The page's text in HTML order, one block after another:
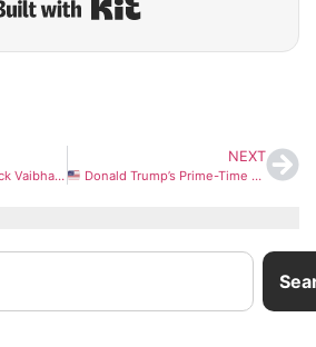
Calls Grow to Fast-Track Vaibhav Sooryavanshi to India Squad After Explosive IPL Show
NEXT
Donald Trump’s Prime-Time Address: Key Updates Expected on US–Iran Conflict